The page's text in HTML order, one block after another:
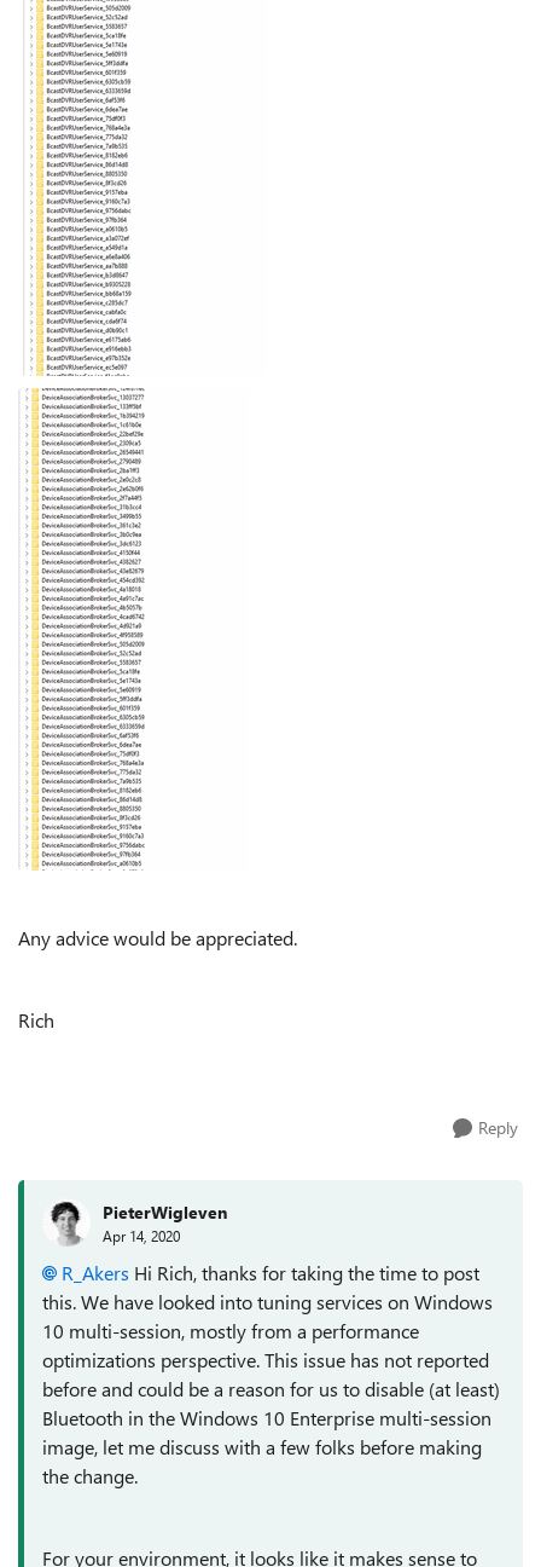
Any advice would be appreciated.
Rich
Reply
PieterWigleven
Apr 14, 2020
R_Akers Hi Rich, thanks for taking the time to post
this. We have looked into tuning services on Windows
10 multi-session, mostly from a performance
optimizations perspective. This issue has not reported
before and could be a reason for us to disable (at least)
Bluetooth in the Windows 10 Enterprise multi-session
image, let me discuss with a few folks before making
the change.
For your environment, it looks like it makes sense to